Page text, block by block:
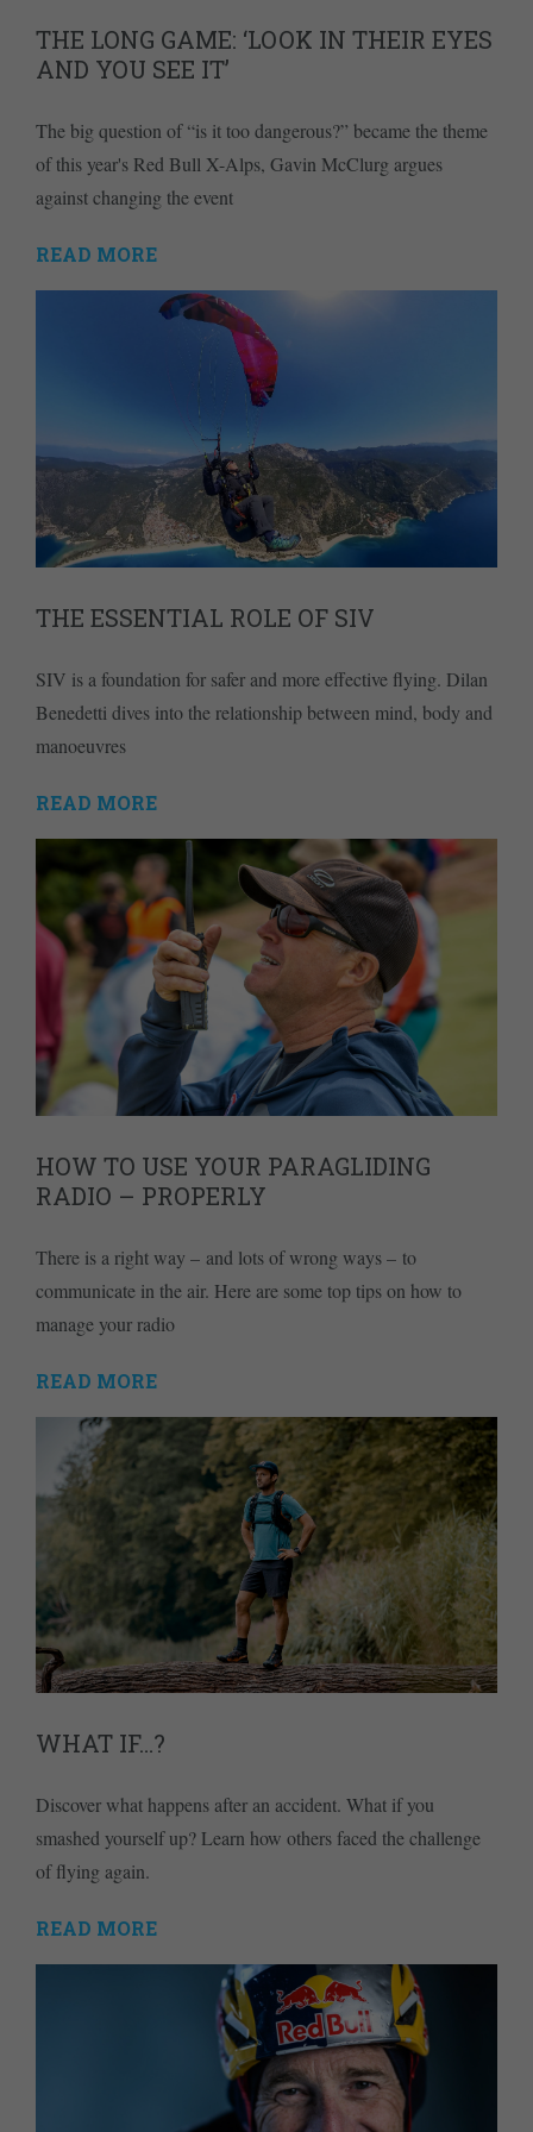
THE LONG GAME: ‘LOOK IN THEIR EYES
AND YOU SEE IT’
The big question of “is it too dangerous?” became the theme
of this year's Red Bull X-Alps, Gavin McClurg argues
against changing the event
READ MORE
THE ESSENTIAL ROLE OF SIV
SIV is a foundation for safer and more effective flying. Dilan
Benedetti dives into the relationship between mind, body and
manoeuvres
READ MORE
HOW TO USE YOUR PARAGLIDING
RADIO – PROPERLY
There is a right way – and lots of wrong ways – to
communicate in the air. Here are some top tips on how to
manage your radio
READ MORE
WHAT IF…?
Discover what happens after an accident. What if you
smashed yourself up? Learn how others faced the challenge
of flying again.
READ MORE